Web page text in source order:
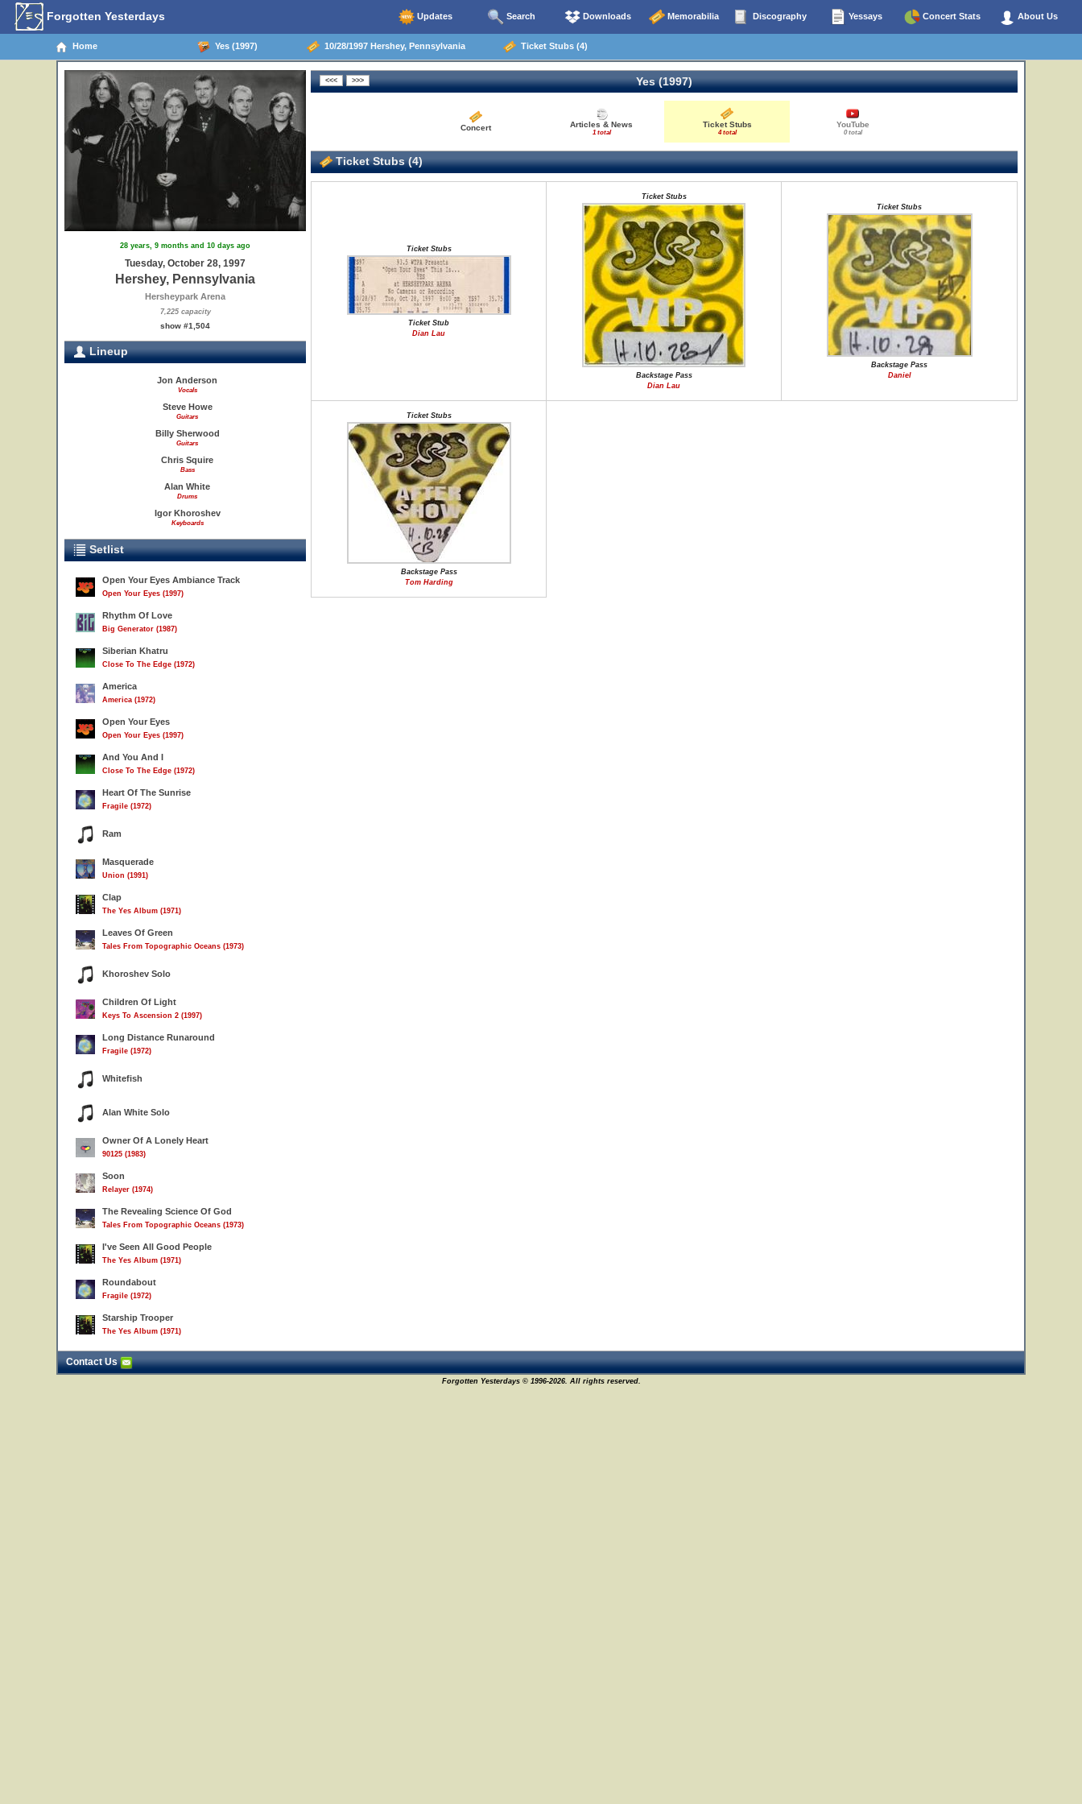
Forgotten Yesterdays Updates Search Downloads Memorabilia Discography Yessays Concert Stats About Us
Home Yes (1997) 10/28/1997 Hershey, Pennsylvania Ticket Stubs (4)
28 years, 9 months and 10 days ago
Tuesday, October 28, 1997
Hershey, Pennsylvania
Hersheypark Arena
7,225 capacity
show #1,504
Lineup
Jon Anderson
Vocals
Steve Howe
Guitars
Billy Sherwood
Guitars
Chris Squire
Bass
Alan White
Drums
Igor Khoroshev
Keyboards
Setlist
Open Your Eyes Ambiance Track
Open Your Eyes (1997)
Rhythm Of Love
Big Generator (1987)
Siberian Khatru
Close To The Edge (1972)
America
America (1972)
Open Your Eyes
Open Your Eyes (1997)
And You And I
Close To The Edge (1972)
Heart Of The Sunrise
Fragile (1972)
Ram
Masquerade
Union (1991)
Clap
The Yes Album (1971)
Leaves Of Green
Tales From Topographic Oceans (1973)
Khoroshev Solo
Children Of Light
Keys To Ascension 2 (1997)
Long Distance Runaround
Fragile (1972)
Whitefish
Alan White Solo
Owner Of A Lonely Heart
90125 (1983)
Soon
Relayer (1974)
The Revealing Science Of God
Tales From Topographic Oceans (1973)
I've Seen All Good People
The Yes Album (1971)
Roundabout
Fragile (1972)
Starship Trooper
The Yes Album (1971)
Yes (1997)
Concert Articles & News
1 total
Ticket Stubs
4 total
YouTube
0 total
Ticket Stubs (4)
Ticket Stubs
Ticket Stub
Dian Lau
Ticket Stubs
Backstage Pass
Dian Lau
Ticket Stubs
Backstage Pass
Daniel
Ticket Stubs
Backstage Pass
Tom Harding
Contact Us
Forgotten Yesterdays © 1996-2026. All rights reserved.